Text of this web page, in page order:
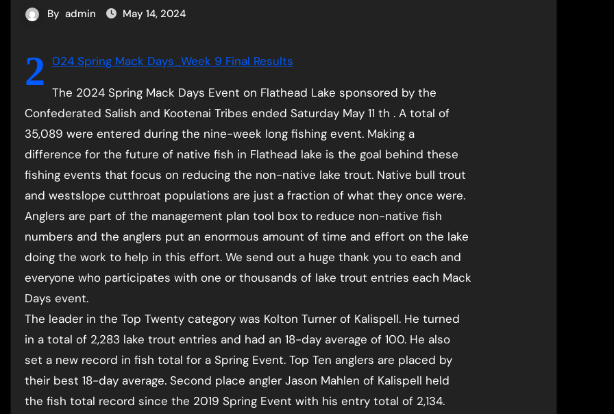
By admin May 14, 2024
2 024 Spring Mack Days_Week 9 Final Results
The 2024 Spring Mack Days Event on Flathead Lake sponsored by the
Confederated Salish and Kootenai Tribes ended Saturday May 11 th . A total of
35,089 were entered during the nine-week long fishing event. Making a
difference for the future of native fish in Flathead lake is the goal behind these
fishing events that focus on reducing the non-native lake trout. Native bull trout
and westslope cutthroat populations are just a fraction of what they once were.
Anglers are part of the management plan tool box to reduce non-native fish
numbers and the anglers put an enormous amount of time and effort on the lake
doing the work to help in this effort. We send out a huge thank you to each and
everyone who participates with one or thousands of lake trout entries each Mack
Days event.
The leader in the Top Twenty category was Kolton Turner of Kalispell. He turned
in a total of 2,283 lake trout entries and had an 18-day average of 100. He also
set a new record in fish total for a Spring Event. Top Ten anglers are placed by
their best 18-day average. Second place angler Jason Mahlen of Kalispell held
the fish total record since the 2019 Spring Event with his entry total of 2,134.